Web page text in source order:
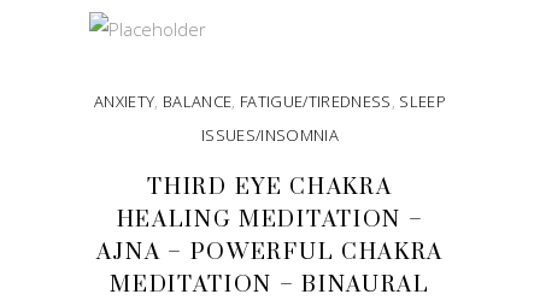
ANXIETY, BALANCE, FATIGUE/TIREDNESS, SLEEP
ISSUES/INSOMNIA
THIRD EYE CHAKRA
HEALING MEDITATION –
AJNA – POWERFUL CHAKRA
MEDITATION – BINAURAL